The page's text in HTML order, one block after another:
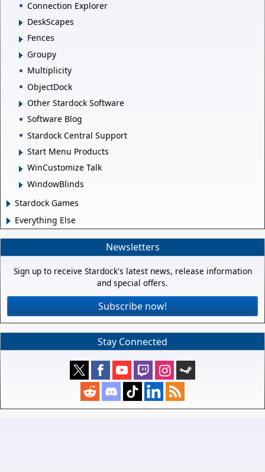
Connection Explorer
DeskScapes
Fences
Groupy
Multiplicity
ObjectDock
Other Stardock Software
Software Blog
Stardock Central Support
Start Menu Products
WinCustomize Talk
WindowBlinds
Stardock Games
Everything Else
Newsletters
Sign up to receive Stardock's latest news, release information
and special offers.
Subscribe now!
Stay Connected